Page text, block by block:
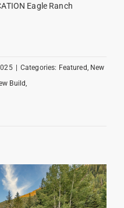
Eagle Ranch
Categories: Featured, New
Build,